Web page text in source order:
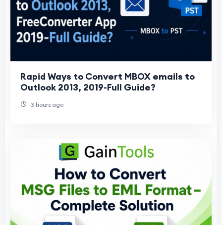
Rapid Ways to Convert MBOX emails to
Outlook 2013, 2019-Full Guide?
3 hours ago